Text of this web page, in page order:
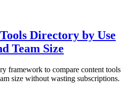
Directory by Use
Team Size
framework to compare content tools
size without wasting subscriptions.